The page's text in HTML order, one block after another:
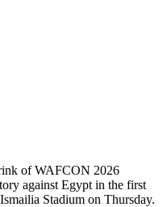
of WAFCON 2026
against Egypt in the first
Stadium on Thursday.